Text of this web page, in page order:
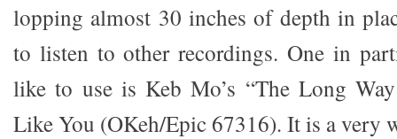
lopping almost 30 inches of depth in
to listen to other recordings. One in
like to use is Keb Mo’s “The Long
Like You (OKeh/Epic 67316). It is a very